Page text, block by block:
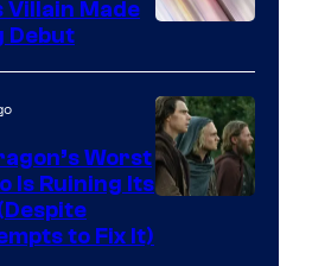
Villain Made
Debut
Worst
Is Ruining Its
to Fix It)